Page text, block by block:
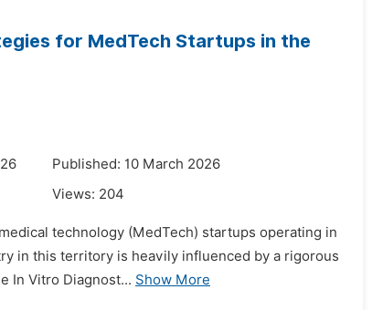
for MedTech Startups in the
Published: 10 March 2026
Views: 204
technology (MedTech) startups operating in
in this territory is heavily influenced by a rigorous
In Vitro Diagnost... Show More